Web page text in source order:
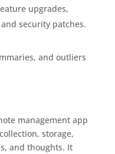
upgrades,
security patches.
and outliers
management app
storage,
and thoughts. It